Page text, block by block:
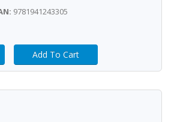
9781941243305
Add To Cart